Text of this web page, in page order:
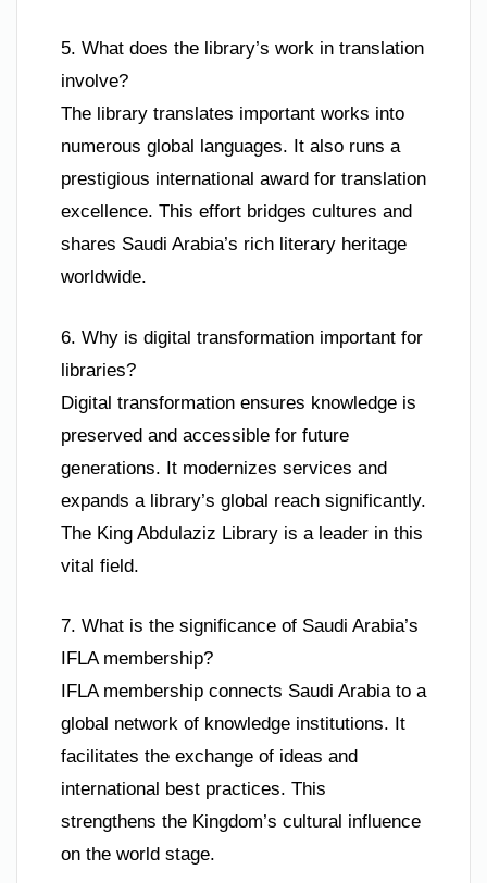
5. What does the library’s work in translation
involve?
The library translates important works into
numerous global languages. It also runs a
prestigious international award for translation
excellence. This effort bridges cultures and
shares Saudi Arabia’s rich literary heritage
worldwide.
6. Why is digital transformation important for
libraries?
Digital transformation ensures knowledge is
preserved and accessible for future
generations. It modernizes services and
expands a library’s global reach significantly.
The King Abdulaziz Library is a leader in this
vital field.
7. What is the significance of Saudi Arabia’s
IFLA membership?
IFLA membership connects Saudi Arabia to a
global network of knowledge institutions. It
facilitates the exchange of ideas and
international best practices. This
strengthens the Kingdom’s cultural influence
on the world stage.